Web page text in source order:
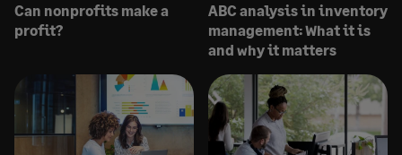
Can nonprofits make a
profit?
ABC analysis in inventory
management: What it is
and why it matters